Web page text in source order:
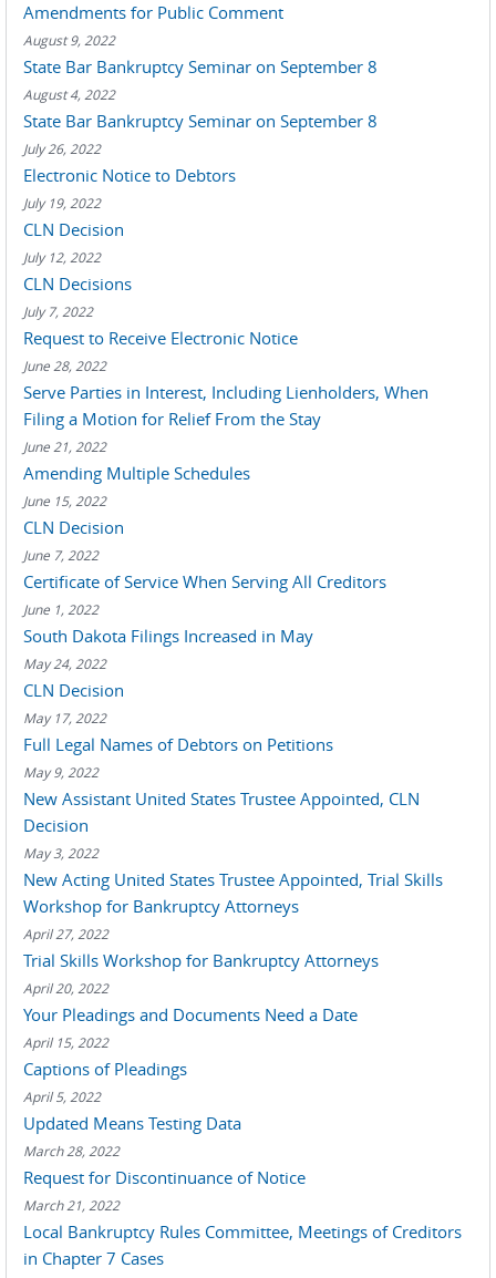
Amendments for Public Comment
August 9, 2022
State Bar Bankruptcy Seminar on September 8
August 4, 2022
State Bar Bankruptcy Seminar on September 8
July 26, 2022
Electronic Notice to Debtors
July 19, 2022
CLN Decision
July 12, 2022
CLN Decisions
July 7, 2022
Request to Receive Electronic Notice
June 28, 2022
Serve Parties in Interest, Including Lienholders, When
Filing a Motion for Relief From the Stay
June 21, 2022
Amending Multiple Schedules
June 15, 2022
CLN Decision
June 7, 2022
Certificate of Service When Serving All Creditors
June 1, 2022
South Dakota Filings Increased in May
May 24, 2022
CLN Decision
May 17, 2022
Full Legal Names of Debtors on Petitions
May 9, 2022
New Assistant United States Trustee Appointed, CLN
Decision
May 3, 2022
New Acting United States Trustee Appointed, Trial Skills
Workshop for Bankruptcy Attorneys
April 27, 2022
Trial Skills Workshop for Bankruptcy Attorneys
April 20, 2022
Your Pleadings and Documents Need a Date
April 15, 2022
Captions of Pleadings
April 5, 2022
Updated Means Testing Data
March 28, 2022
Request for Discontinuance of Notice
March 21, 2022
Local Bankruptcy Rules Committee, Meetings of Creditors
in Chapter 7 Cases